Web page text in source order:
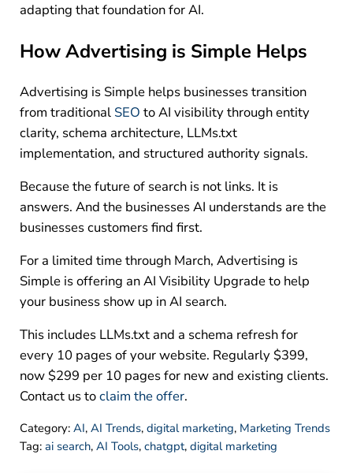
adapting that foundation for AI.
How Advertising is Simple Helps
Advertising is Simple helps businesses transition
from traditional SEO to AI visibility through entity
clarity, schema architecture, LLMs.txt
implementation, and structured authority signals.
Because the future of search is not links. It is
answers. And the businesses AI understands are the
businesses customers find first.
For a limited time through March, Advertising is
Simple is offering an AI Visibility Upgrade to help
your business show up in AI search.
This includes LLMs.txt and a schema refresh for
every 10 pages of your website. Regularly $399,
now $299 per 10 pages for new and existing clients.
Contact us toclaim the offer.
Category: AI, AI Trends, digital marketing, Marketing Trends
Tag: ai search, AI Tools, chatgpt, digital marketing